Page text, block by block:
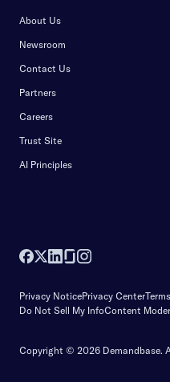
About Us
Newsroom
Contact Us
Partners
Careers
Trust Site
AI Principles
Privacy NoticePrivacy Center
Do Not Sell My InfoContent
Copyright © 2026 Demandbase.